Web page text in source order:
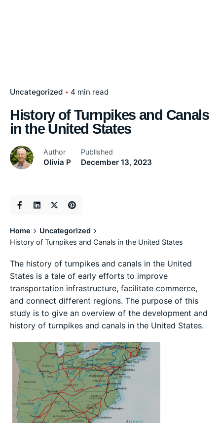
Uncategorized 4 min read
History of Turnpikes and Canals
in the United States
Author
Olivia P
Published
December 13, 2023
Home
Uncategorized
History of Turnpikes and Canals in the United States
The history of turnpikes and canals in the United
States is a tale of early efforts to improve
transportation infrastructure, facilitate commerce,
and connect different regions. The purpose of this
study is to give an overview of the development and
history of turnpikes and canals in the United States.